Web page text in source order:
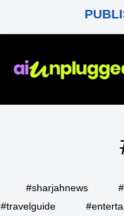
#sharjahnews
#travelguide